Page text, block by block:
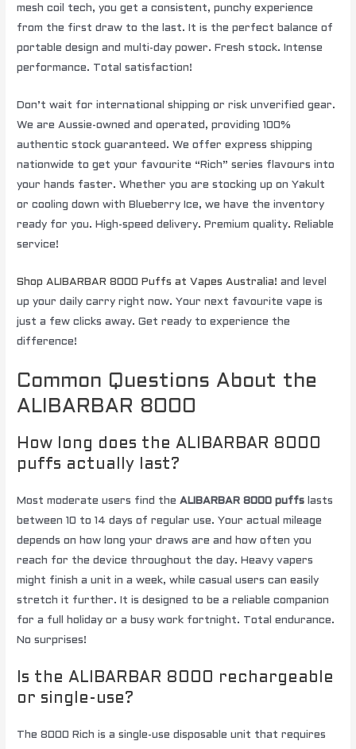
mesh coil tech, you get a consistent, punchy experience
from the first draw to the last. It is the perfect balance of
portable design and multi-day power. Fresh stock. Intense
performance. Total satisfaction!
Don’t wait for international shipping or risk unverified gear.
We are Aussie-owned and operated, providing 100%
authentic stock guaranteed. We offer express shipping
nationwide to get your favourite “Rich” series flavours into
your hands faster. Whether you are stocking up on Yakult
or cooling down with Blueberry Ice, we have the inventory
ready for you. High-speed delivery. Premium quality. Reliable
service!
Shop ALIBARBAR 8000 Puffs at Vapes Australia! and level
up your daily carry right now. Your next favourite vape is
just a few clicks away. Get ready to experience the
difference!
Common Questions About the
ALIBARBAR 8000
How long does the ALIBARBAR 8000
puffs actually last?
Most moderate users find theALIBARBAR 8000 puffs lasts
between 10 to 14 days of regular use. Your actual mileage
depends on how long your draws are and how often you
reach for the device throughout the day. Heavy vapers
might finish a unit in a week, while casual users can easily
stretch it further. It is designed to be a reliable companion
for a full holiday or a busy work fortnight. Total endurance.
No surprises!
Is the ALIBARBAR 8000 rechargeable
or single-use?
The 8000 Rich is a single-use disposable unit that requires